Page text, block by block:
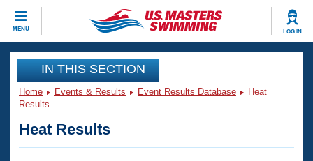
MENU LOG IN
CLOSE
Training
Workout Library
Articles And Videos
Events
Club Finder
IN THIS SECTION
Home Events & Results Event Results Database
Heat
Results
Heat Results